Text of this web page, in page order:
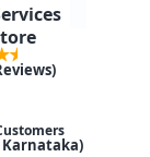
Karnataka)